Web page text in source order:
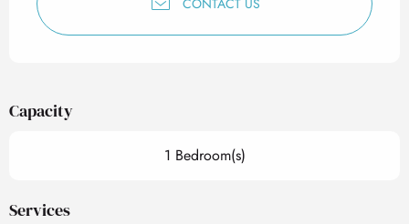
Capacity
1 Bedroom(s)
Services